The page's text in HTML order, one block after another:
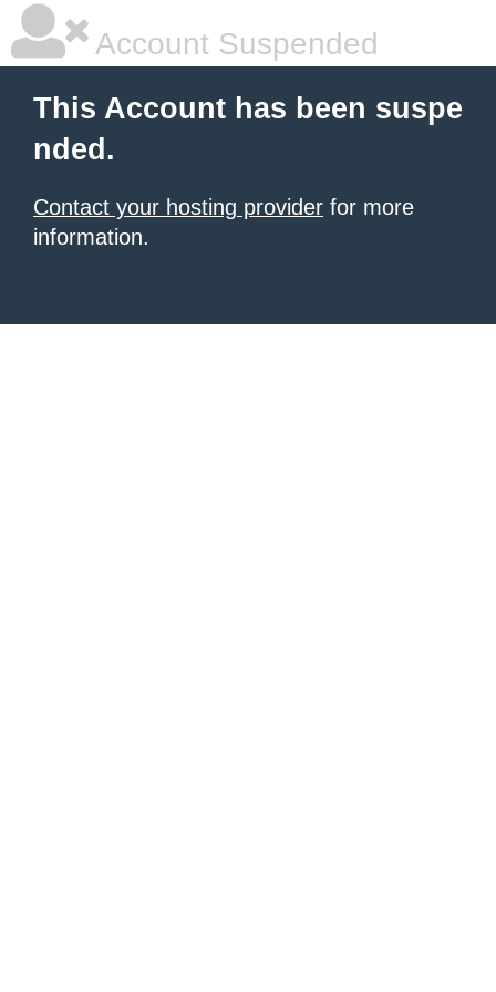
Account Suspended
This Account has been suspe
nded.
Contact your hosting provider for more
information.